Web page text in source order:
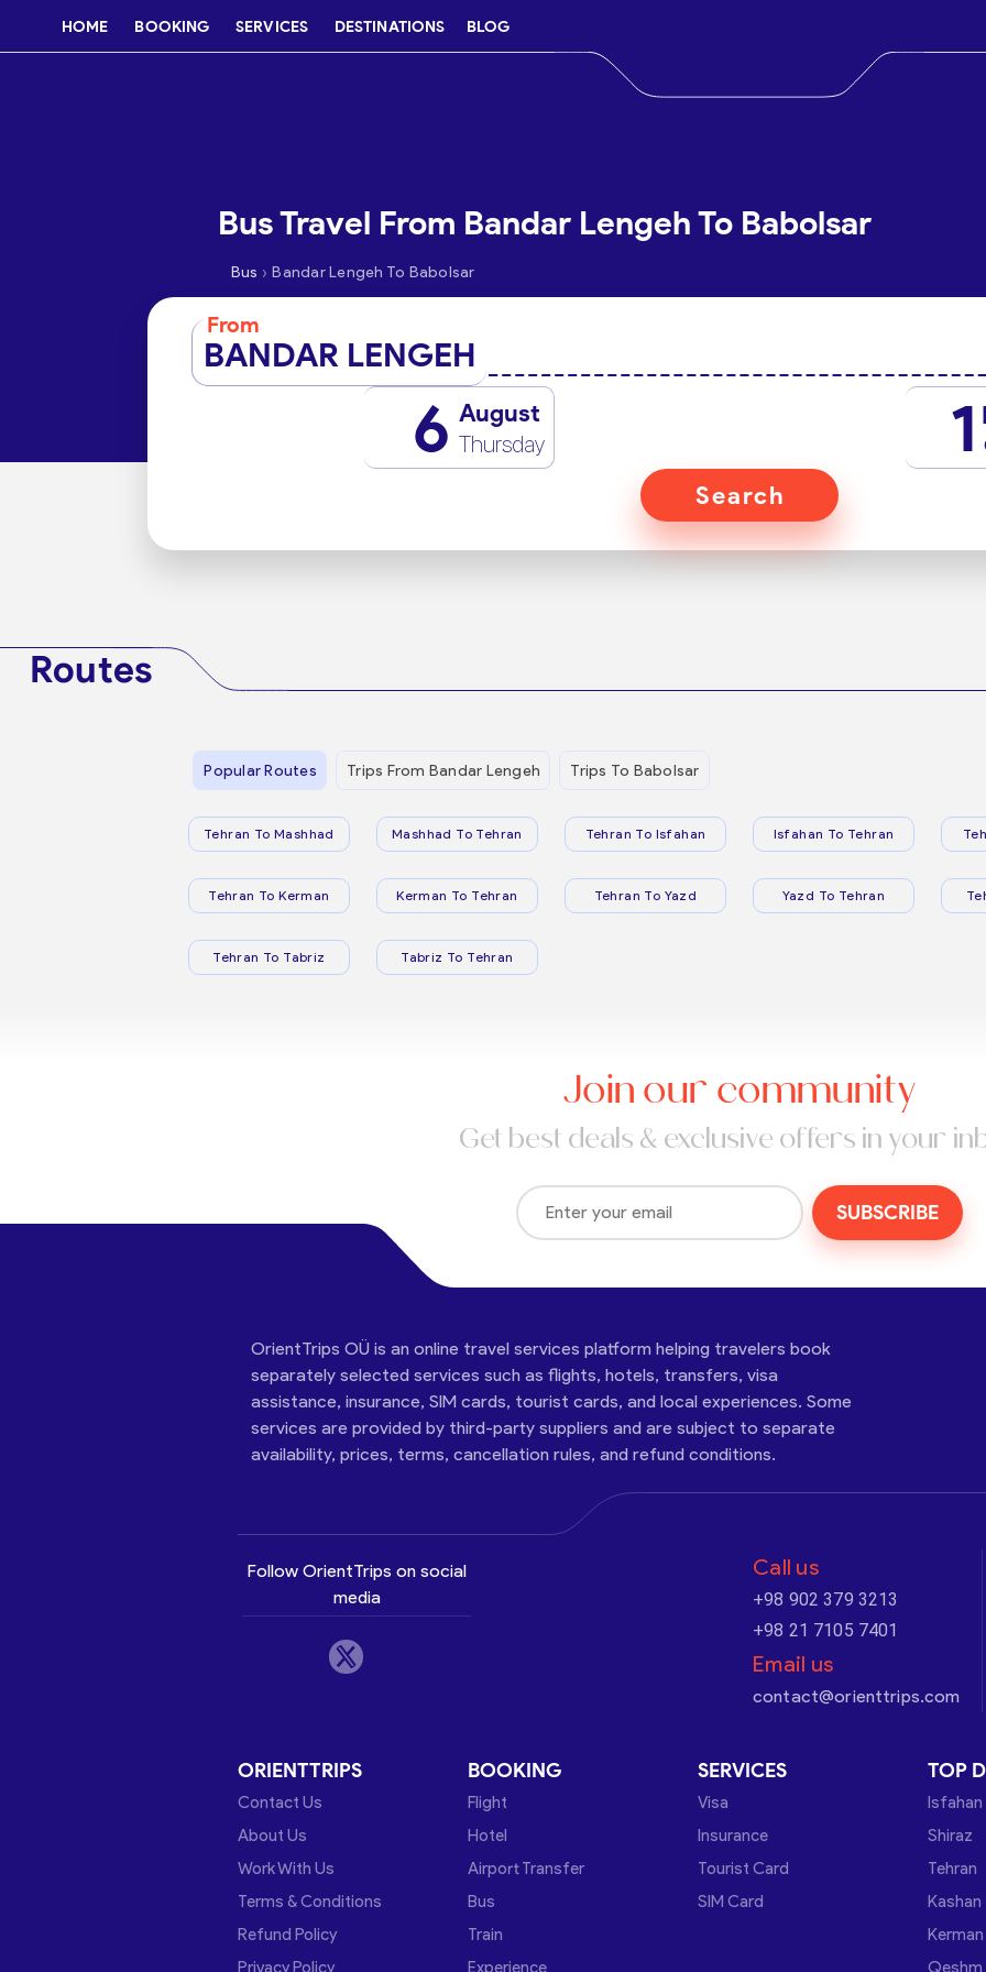
HOME BOOKING SERVICES DESTINATIONS BLOG
Bus Travel From Bandar Lengeh To Babolsar
Bus › Bandar Lengeh To Babolsar
From
BANDAR LENGEH
6 August
Thursday 1
Search
Routes
Popular Routes Trips From Bandar Lengeh Trips To Babolsar
Tehran To Mashhad Mashhad To Tehran Tehran To Isfahan Isfahan To Tehran
Tehran To Kerman Kerman To Tehran Tehran To Yazd Yazd To Tehran
Tehran To Tabriz Tabriz To Tehran
Join our community
Get best deals & exclusive offers in your
SUBSCRIBE
OrientTrips OÜ is an online travel services platform helping travelers book
separately selected services such as flights, hotels, transfers, visa
assistance, insurance, SIM cards, tourist cards, and local experiences. Some
services are provided by third-party suppliers and are subject to separate
availability, prices, terms, cancellation rules, and refund conditions.
Follow OrientTrips on social
media
Call us
+98 902 379 3213
+98 21 7105 7401
Email us
contact@orienttrips.com
ORIENTTRIPS
Contact Us
About Us
Work With Us
Terms & Conditions
Refund Policy
Privacy Policy
BOOKING
Flight
Hotel
Airport Transfer
Bus
Train
Experience
SERVICES
Visa
Insurance
Tourist Card
SIM Card
TOP
Isfahan
Shiraz
Tehran
Kashan
Kerman
Qeshm